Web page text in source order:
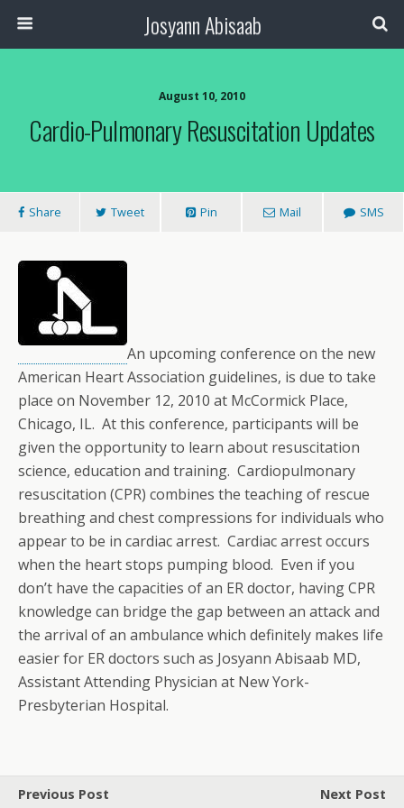
Josyann Abisaab
August 10, 2010
Cardio-Pulmonary Resuscitation Updates
Share Tweet Pin Mail SMS
An upcoming conference on the new
American Heart Association guidelines, is due to take
place on November 12, 2010 at McCormick Place,
Chicago, IL. At this conference, participants will be
given the opportunity to learn about resuscitation
science, education and training. Cardiopulmonary
resuscitation (CPR) combines the teaching of rescue
breathing and chest compressions for individuals who
appear to be in cardiac arrest. Cardiac arrest occurs
when the heart stops pumping blood. Even if you
don’t have the capacities of an ER doctor, having CPR
knowledge can bridge the gap between an attack and
the arrival of an ambulance which definitely makes life
easier for ER doctors such as Josyann Abisaab MD,
Assistant Attending Physician at New York-
Presbyterian Hospital.
Previous Post Next Post